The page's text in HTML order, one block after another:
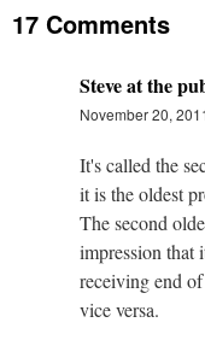
17 Comments
Steve at the
November 20,
It's called the
it is the oldest
The second
impression that
receiving end of
vice versa.